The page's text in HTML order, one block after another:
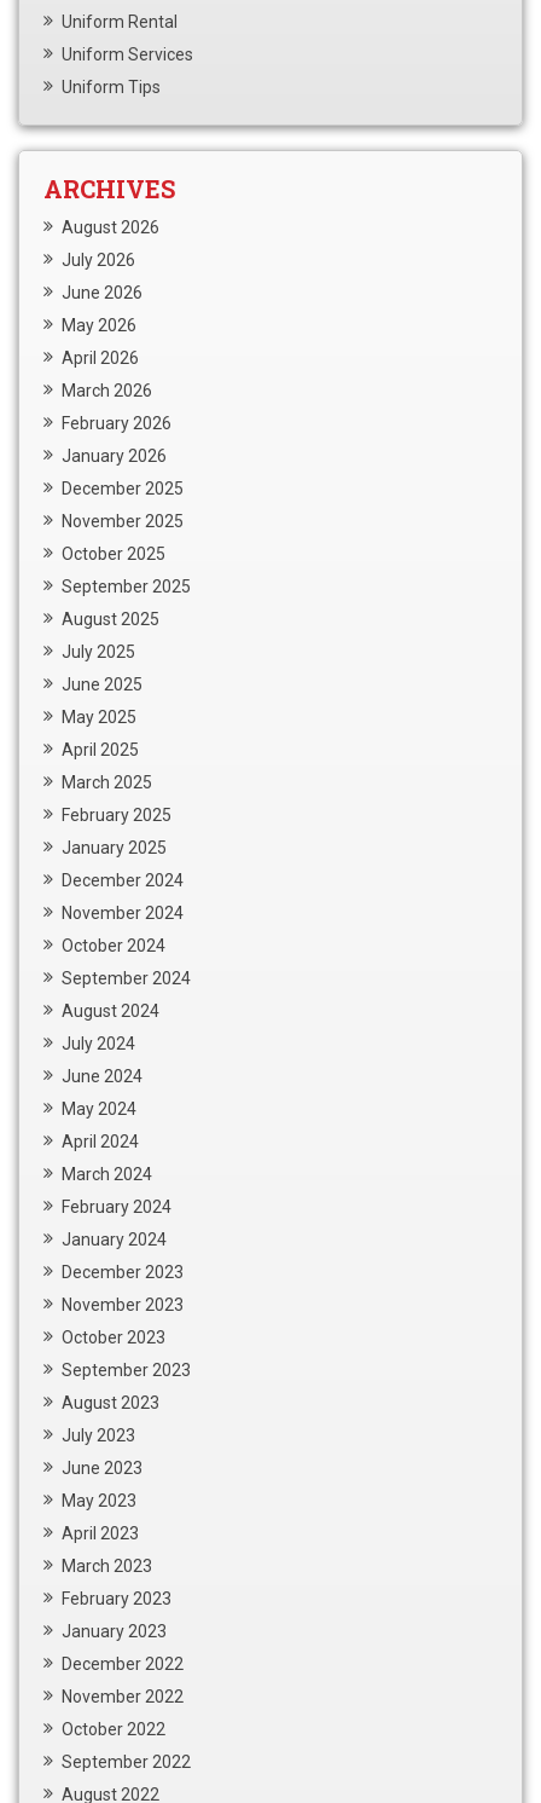
Uniform Rental
Uniform Services
Uniform Tips
ARCHIVES
August 2026
July 2026
June 2026
May 2026
April 2026
March 2026
February 2026
January 2026
December 2025
November 2025
October 2025
September 2025
August 2025
July 2025
June 2025
May 2025
April 2025
March 2025
February 2025
January 2025
December 2024
November 2024
October 2024
September 2024
August 2024
July 2024
June 2024
May 2024
April 2024
March 2024
February 2024
January 2024
December 2023
November 2023
October 2023
September 2023
August 2023
July 2023
June 2023
May 2023
April 2023
March 2023
February 2023
January 2023
December 2022
November 2022
October 2022
September 2022
August 2022